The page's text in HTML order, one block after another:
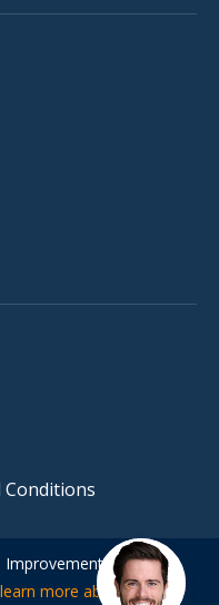
Conditions
All rights
more about us